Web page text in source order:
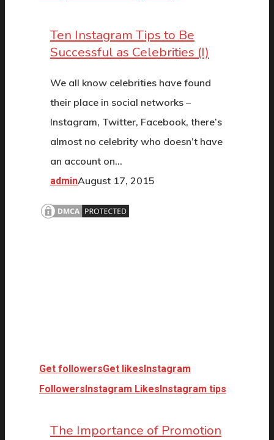
Ten Instagram Tips to Be
Successful as Celebrities (I)
We all know celebrities have found
their place in social networks –
Instagram, Twitter, Facebook, there’s
almost no celebrity who doesn’t have
an account on…
adminAugust 17, 2015
Get followersGet likes Instagram
Followers Instagram Likes Instagram tips
The Importance of Promotion